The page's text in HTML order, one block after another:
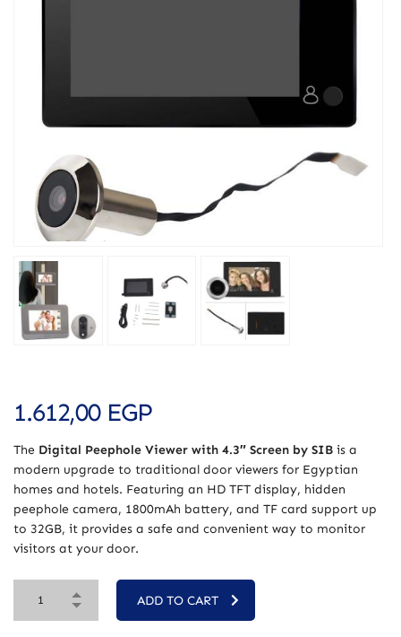
1.612,00 EGP
The Digital Peephole Viewer with 4.3″ Screen by SIB is a
modern upgrade to traditional door viewers for Egyptian
homes and hotels. Featuring an HD TFT display, hidden
peephole camera, 1800mAh battery, and TF card support up
to 32GB, it provides a safe and convenient way to monitor
visitors at your door.
ADD TO CART